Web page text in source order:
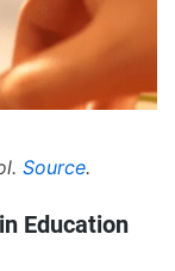
Source.
Education